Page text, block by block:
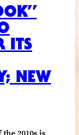
ITS
NEW
2010s is